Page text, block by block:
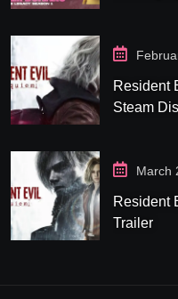
Resident
Steam
March
Resident
Trailer